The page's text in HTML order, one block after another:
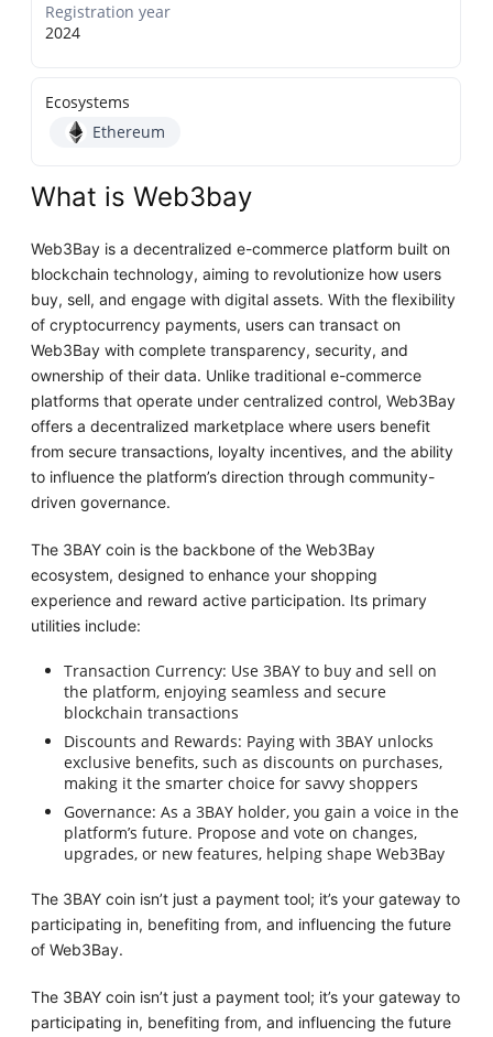
Registration year
2024
Ecosystems
Ethereum
What is Web3bay
Web3Bay is a decentralized e-commerce platform built on
blockchain technology, aiming to revolutionize how users
buy, sell, and engage with digital assets. With the flexibility
of cryptocurrency payments, users can transact on
Web3Bay with complete transparency, security, and
ownership of their data. Unlike traditional e-commerce
platforms that operate under centralized control, Web3Bay
offers a decentralized marketplace where users benefit
from secure transactions, loyalty incentives, and the ability
to influence the platform’s direction through community-
driven governance.
The 3BAY coin is the backbone of the Web3Bay
ecosystem, designed to enhance your shopping
experience and reward active participation. Its primary
utilities include:
Transaction Currency: Use 3BAY to buy and sell on
the platform, enjoying seamless and secure
blockchain transactions
Discounts and Rewards: Paying with 3BAY unlocks
exclusive benefits, such as discounts on purchases,
making it the smarter choice for savvy shoppers
Governance: As a 3BAY holder, you gain a voice in the
platform’s future. Propose and vote on changes,
upgrades, or new features, helping shape Web3Bay
The 3BAY coin isn’t just a payment tool; it’s your gateway to
participating in, benefiting from, and influencing the future
of Web3Bay.
The 3BAY coin isn’t just a payment tool; it’s your gateway to
participating in, benefiting from, and influencing the future